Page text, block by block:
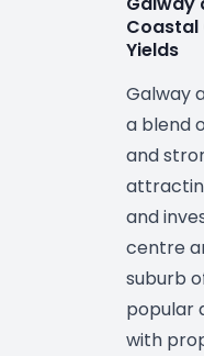
Coastal
Yields
Galway
a blend
and
and
centre
suburb
popular
with